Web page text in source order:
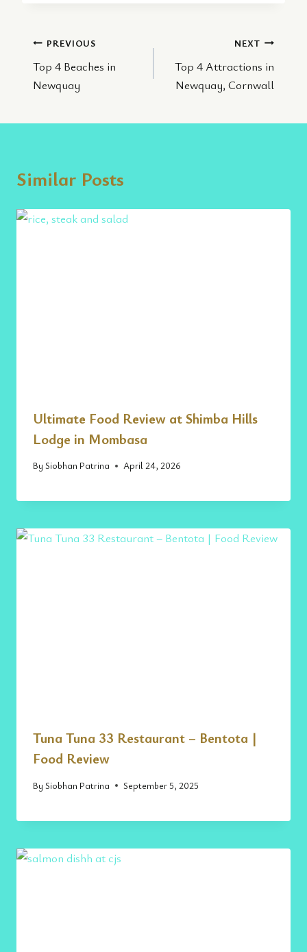
Post
navigation
PREVIOUS
Top 4 Beaches in
Newquay
NEXT
Top 4 Attractions in
Newquay, Cornwall
Similar Posts
Ultimate Food Review at Shimba Hills
Lodge in Mombasa
By Siobhan Patrina April 24, 2026
Tuna Tuna 33 Restaurant – Bentota |
Food Review
By Siobhan Patrina September 5, 2025